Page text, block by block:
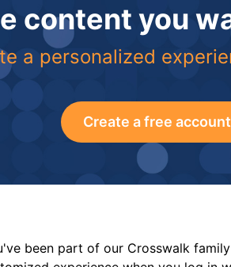
content you
a personalized
Create a free account
been part of our Crosswalk